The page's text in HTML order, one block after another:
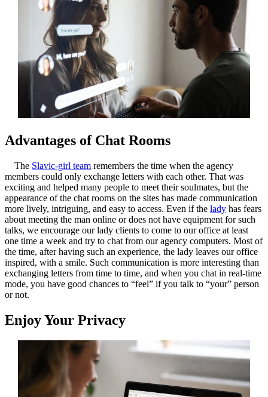
Advantages of Chat Rooms
The Slavic-girl team remembers the time when the agency
members could only exchange letters with each other. That was
exciting and helped many people to meet their soulmates, but the
appearance of the chat rooms on the sites has made communication
more lively, intriguing, and easy to access. Even if the lady has fears
about meeting the man online or does not have equipment for such
talks, we encourage our lady clients to come to our office at least
one time a week and try to chat from our agency computers. Most of
the time, after having such an experience, the lady leaves our office
inspired, with a smile. Such communication is more interesting than
exchanging letters from time to time, and when you chat in real-time
mode, you have good chances to “feel” if you talk to “your” person
or not.
Enjoy Your Privacy